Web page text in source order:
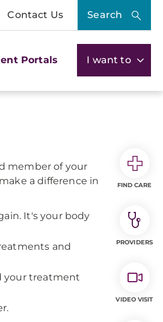
Contact Us Search
Portals I want to
member of your
a difference in
It's your body
and
your treatment
FIND CARE
PROVIDERS
VIDEO VISIT